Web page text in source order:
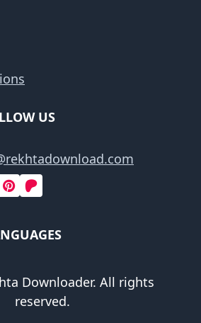
US
Downloader. All rights
reserved.